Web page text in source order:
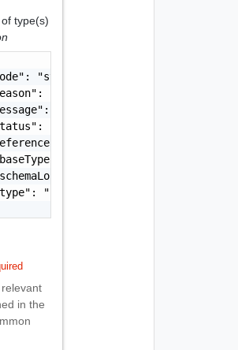
of type(s)
"string",
"string",
"string",
"string",
"string",
"string",
"string",
"string"
in the